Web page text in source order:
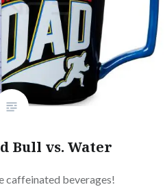
Bull vs. Water
caffeinated beverages!